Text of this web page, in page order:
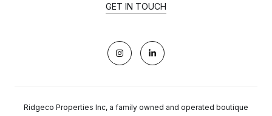
GET IN TOUCH
Ridgeco Properties Inc, a family owned and operated boutique